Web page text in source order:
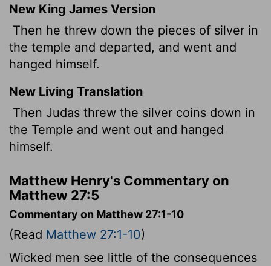
New King James Version
Then he threw down the pieces of silver in
the temple and departed, and went and
hanged himself.
New Living Translation
Then Judas threw the silver coins down in
the Temple and went out and hanged
himself.
Matthew Henry's Commentary on
Matthew 27:5
Commentary on Matthew 27:1-10
(Read Matthew 27:1-10)
Wicked men see little of the consequences